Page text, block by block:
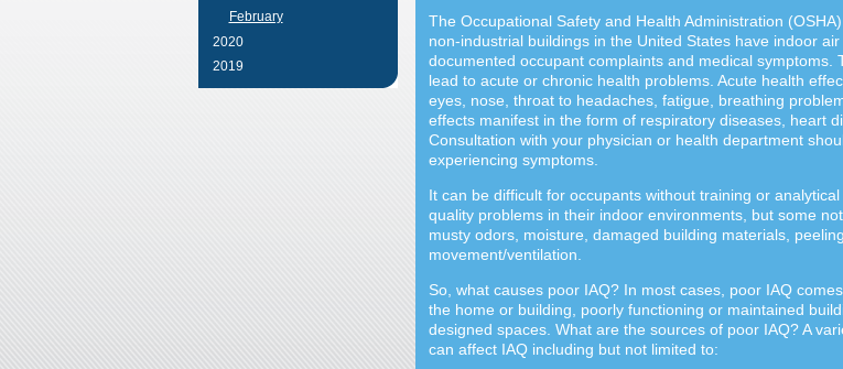
February
2020
2019
The Occupational Safety and Health Administration
non-industrial buildings in the United States have indoor
documented occupant complaints and medical symptoms.
lead to acute or chronic health problems. Acute health
eyes, nose, throat to headaches, fatigue, breathing
effects manifest in the form of respiratory diseases, heart
Consultation with your physician or health department
experiencing symptoms.
It can be difficult for occupants without training or
quality problems in their indoor environments, but some
musty odors, moisture, damaged building materials,
movement/ventilation.
So, what causes poor IAQ? In most cases, poor IAQ
the home or building, poorly functioning or maintained
designed spaces. What are the sources of poor IAQ? A
can affect IAQ including but not limited to: